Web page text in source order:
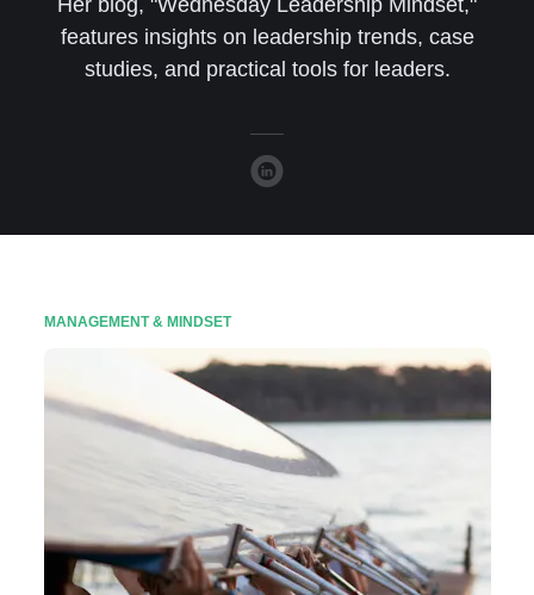
Her blog, "Wednesday Leadership Mindset,"
features insights on leadership trends, case
studies, and practical tools for leaders.
MANAGEMENT & MINDSET